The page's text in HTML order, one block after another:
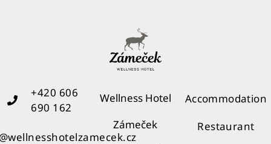
Wellness Hotel
Zámeček
Accommodation
Restaurant
+420 606
690 162